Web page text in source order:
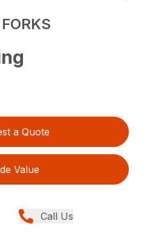
a Quote
Value
Call Us